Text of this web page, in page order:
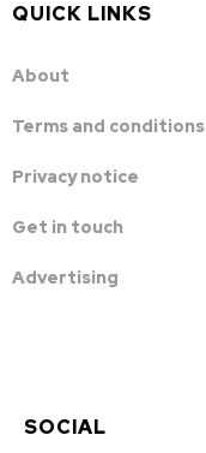
QUICK LINKS
About
Terms and conditions
Privacy notice
Get in touch
Advertising
SOCIAL